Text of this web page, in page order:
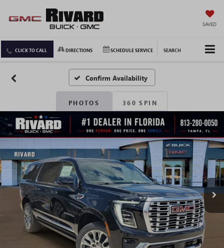
SAVED
CLICK TO CALL DIRECTIONS SCHEDULE SERVICE SEARCH
Confirm Availability
PHOTOS 360 SPIN